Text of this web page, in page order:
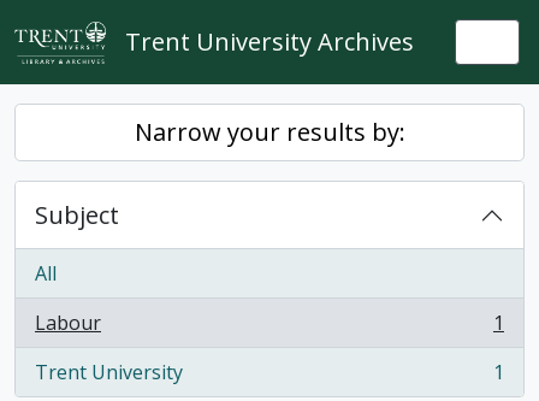
Skip to main content
Trent University Archives
Narrow your results by:
Subject
All
Labour
, 1 results
1
Trent University
, 1 results 1